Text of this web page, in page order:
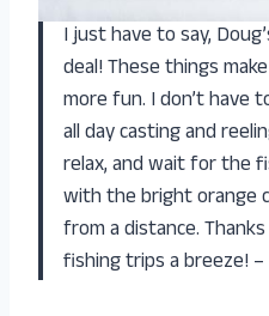
I just have to say,
deal! These things
more fun. I don’t have
all day casting and
relax, and wait for the
with the bright orange
from a distance.
fishing trips a breeze! –